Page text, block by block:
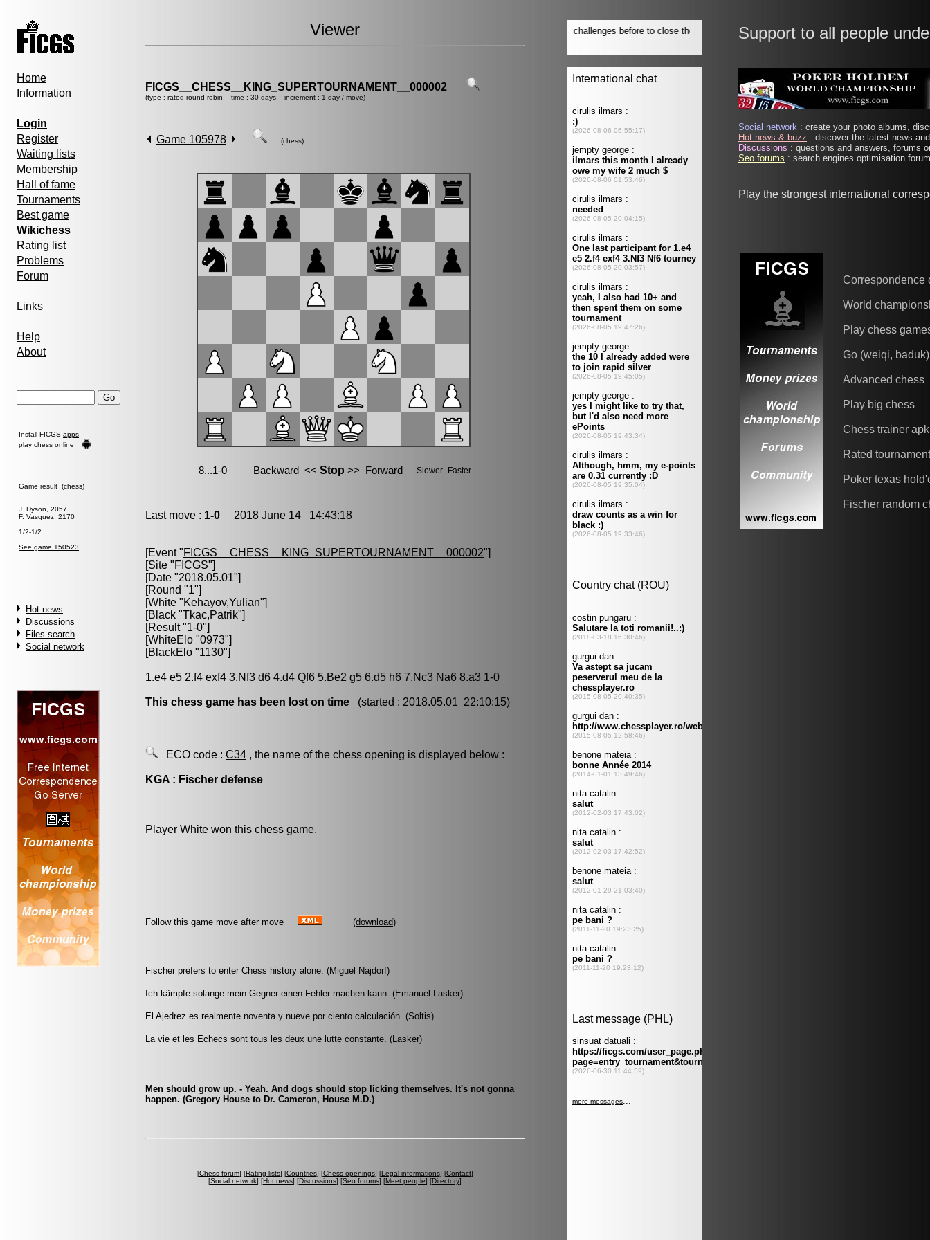
Home
Information
Login
Register
Waiting lists
Membership
Hall of fame
Tournaments
Best game
Wikichess
Rating list
Problems
Forum
Links
Help
About
Install FICGS apps
play chess online
Game result (chess)
J. Dyson, 2057
F. Vasquez, 2170
1/2-1/2
See game 150523
Hot news
Discussions
Files search
Social network
Viewer
FICGS__CHESS__KING_SUPERTOURNAMENT__000002
(type : rated round-robin, time : 30 days, increment : 1 day / move)
Game 105978 (chess)
Last move : 1-0 2018 June 14 14:43:18
[Event "FICGS__CHESS__KING_SUPERTOURNAMENT__000002"]
[Site "FICGS"]
[Date "2018.05.01"]
[Round "1"]
[White "Kehayov,Yulian"]
[Black "Tkac,Patrik"]
[Result "1-0"]
[WhiteElo "0973"]
[BlackElo "1130"]
1.e4 e5 2.f4 exf4 3.Nf3 d6 4.d4 Qf6 5.Be2 g5 6.d5 h6 7.Nc3 Na6 8.a3 1-0
This chess game has been lost on time (started : 2018.05.01 22:10:15)
ECO code : C34 , the name of the chess opening is displayed below :
KGA : Fischer defense
Player White won this chess game.
Follow this game move after move (download)
Fischer prefers to enter Chess history alone. (Miguel Najdorf)
Ich kämpfe solange mein Gegner einen Fehler machen kann. (Emanuel Lasker)
El Ajedrez es realmente noventa y nueve por ciento calculación. (Soltis)
La vie et les Echecs sont tous les deux une lutte constante. (Lasker)
Men should grow up. - Yeah. And dogs should stop licking themselves. It's not gonna
happen. (Gregory House to Dr. Cameron, House M.D.)
[Chess forum] [Rating lists] [Countries] [Chess openings] [Legal informations] [Contact]
[Social network] [Hot news] [Discussions] [Seo forums] [Meet people] [Directory]
Support to all people
Social network : create your photo albums,
Hot news & buzz : discover the latest news
Discussions : questions and answers, forums
Seo forums : search engines optimisation
Play the strongest international
Correspondence
World
Play chess
Go (weiqi, baduk)
Advanced chess
Play big chess
Chess trainer apk
Rated
Poker texas
Fischer random